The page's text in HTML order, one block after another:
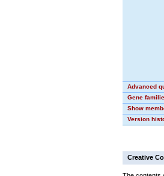
Advanced
Gene
Show
Version
Creative